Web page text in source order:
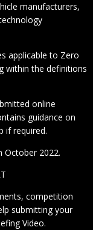
manufacturers,
applicable to Zero
within the definitions
online
guidance on
if required.
October 2022.
competition
submitting your
Video.